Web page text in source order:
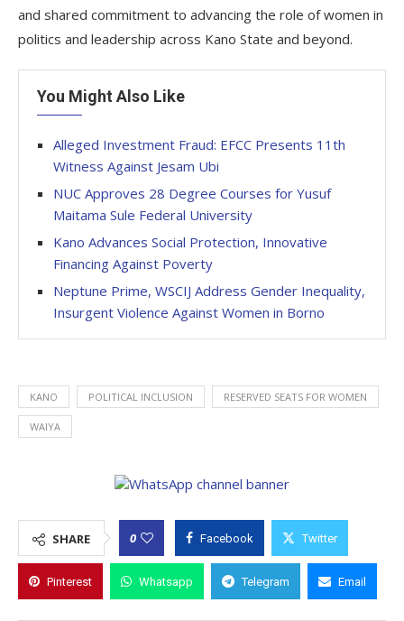
and shared commitment to advancing the role of women in
politics and leadership across Kano State and beyond.
You Might Also Like
Alleged Investment Fraud: EFCC Presents 11th
Witness Against Jesam Ubi
NUC Approves 28 Degree Courses for Yusuf
Maitama Sule Federal University
Kano Advances Social Protection, Innovative
Financing Against Poverty
Neptune Prime, WSCIJ Address Gender Inequality,
Insurgent Violence Against Women in Borno
KANO POLITICAL INCLUSION RESERVED SEATS FOR WOMEN
WAIYA
SHARE 0 Facebook Twitter
Pinterest Whatsapp Telegram Email